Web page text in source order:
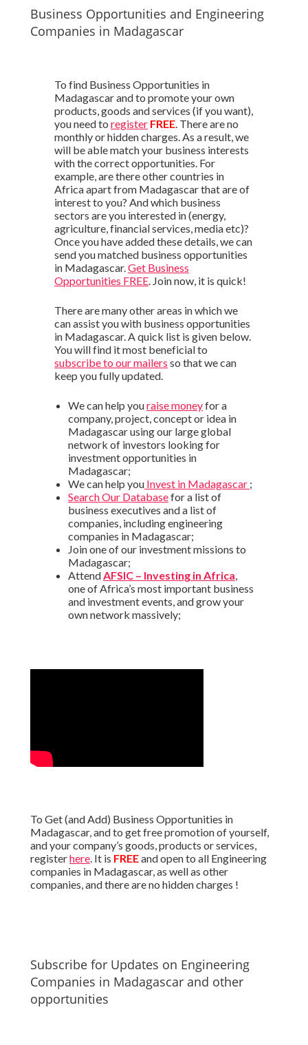
Business Opportunities and Engineering
Companies in Madagascar
To find Business Opportunities in
Madagascar and to promote your own
products, goods and services (if you want),
you need to register FREE. There are no
monthly or hidden charges. As a result, we
will be able match your business interests
with the correct opportunities. For
example, are there other countries in
Africa apart from Madagascar that are of
interest to you? And which business
sectors are you interested in (energy,
agriculture, financial services, media etc)?
Once you have added these details, we can
send you matched business opportunities
in Madagascar. Get Business
Opportunities FREE. Join now, it is quick!
There are many other areas in which we
can assist you with business opportunities
in Madagascar. A quick list is given below.
You will find it most beneficial to
subscribe to our mailers so that we can
keep you fully updated.
We can help youraise moneyfor a
company, project, concept or idea in
Madagascar using our large global
network of investors looking for
investment opportunities in
Madagascar;
We can help youInvest in Madagascar ;
Search Our Databasefor a list of
business executives and a list of
companies, including engineering
companies in Madagascar;
Join one of our investment missions to
Madagascar;
Attend AFSIC – Investing in Africa
one of Africa’s most important business
and investment events, and grow your
own network massively;
To Get (and Add) Business Opportunities in
Madagascar, and to get free promotion of yourself,
and your company’s goods, products or services,
registerhere. It is FREEand open to all Engineering
companies in Madagascar, as well as other
companies, and there are no hidden charges !
Subscribe for Updates on Engineering
Companies in Madagascar and other
opportunities